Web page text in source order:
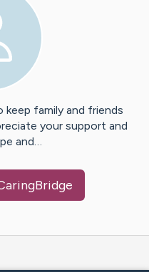
keep family and friends
your support and
and…